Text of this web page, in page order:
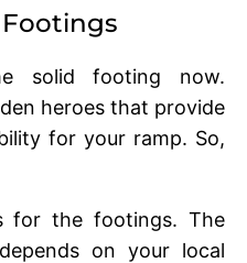
solid footing now.
hеroеs that provide
for your ramp. So,
for thе footings. Thе
on your local